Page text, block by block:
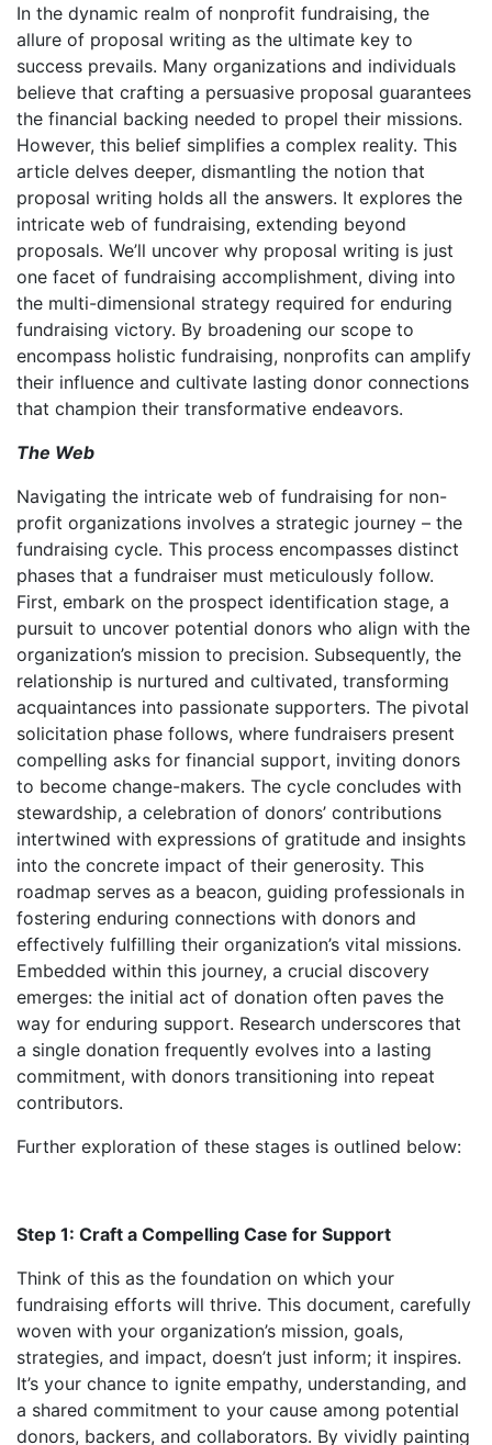
In the dynamic realm of nonprofit fundraising, the
allure of proposal writing as the ultimate key to
success prevails. Many organizations and individuals
believe that crafting a persuasive proposal guarantees
the financial backing needed to propel their missions.
However, this belief simplifies a complex reality. This
article delves deeper, dismantling the notion that
proposal writing holds all the answers. It explores the
intricate web of fundraising, extending beyond
proposals. We’ll uncover why proposal writing is just
one facet of fundraising accomplishment, diving into
the multi-dimensional strategy required for enduring
fundraising victory. By broadening our scope to
encompass holistic fundraising, nonprofits can amplify
their influence and cultivate lasting donor connections
that champion their transformative endeavors.
The Web
Navigating the intricate web of fundraising for non-
profit organizations involves a strategic journey – the
fundraising cycle. This process encompasses distinct
phases that a fundraiser must meticulously follow.
First, embark on the prospect identification stage, a
pursuit to uncover potential donors who align with the
organization’s mission to precision. Subsequently, the
relationship is nurtured and cultivated, transforming
acquaintances into passionate supporters. The pivotal
solicitation phase follows, where fundraisers present
compelling asks for financial support, inviting donors
to become change-makers. The cycle concludes with
stewardship, a celebration of donors’ contributions
intertwined with expressions of gratitude and insights
into the concrete impact of their generosity. This
roadmap serves as a beacon, guiding professionals in
fostering enduring connections with donors and
effectively fulfilling their organization’s vital missions.
Embedded within this journey, a crucial discovery
emerges: the initial act of donation often paves the
way for enduring support. Research underscores that
a single donation frequently evolves into a lasting
commitment, with donors transitioning into repeat
contributors.
Further exploration of these stages is outlined below:
Step 1: Craft a Compelling Case for Support
Think of this as the foundation on which your
fundraising efforts will thrive. This document, carefully
woven with your organization’s mission, goals,
strategies, and impact, doesn’t just inform; it inspires.
It’s your chance to ignite empathy, understanding, and
a shared commitment to your cause among potential
donors, backers, and collaborators. By vividly painting